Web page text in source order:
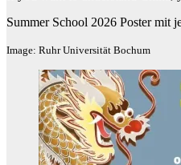
Summer School 2026 Poster mit
Image: Ruhr Universität Bochum